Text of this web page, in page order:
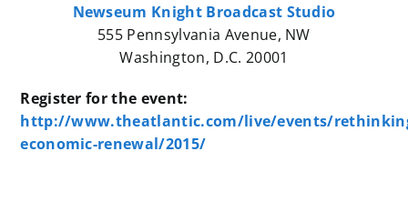
Newseum Knight Broadcast Studio
555 Pennsylvania Avenue, NW
Washington, D.C. 20001
Register for the event:
http://www.theatlantic.com/live/events/
economic-renewal/2015/